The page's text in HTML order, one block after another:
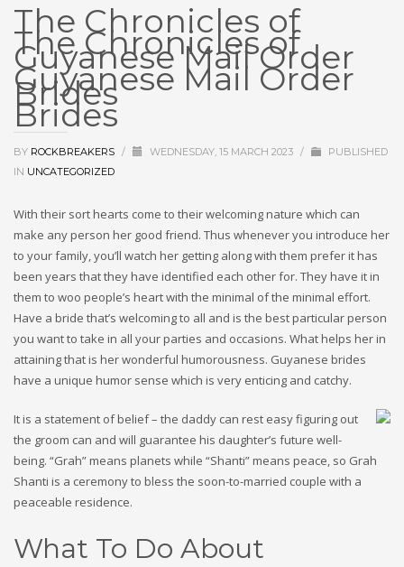
The Chronicles of
Guyanese Mail Order
Brides
The Chronicles of
Guyanese Mail Order
Brides
BY ROCKBREAKERS / WEDNESDAY, 15 MARCH 2023 /
PUBLISHED
IN UNCATEGORIZED
With their sort hearts come to their welcoming nature which can
make any person her good friend. Thus whenever you introduce her
to your family, you’ll watch her getting along with them prefer it has
been years that they have identified each other for. They have it in
them to woo people’s heart with the minimal of the minimal effort.
Have a bride that’s welcoming to all and is the best particular person
you want to take in all your parties and occasions. What helps her in
attaining that is her wonderful humorousness. Guyanese brides
have a unique humor sense which is very enticing and catchy.
It is a statement of belief – the daddy can rest easy figuring out
the groom can and will guarantee his daughter’s future well-
being. “Grah” means planets while “Shanti” means peace, so Grah
Shanti is a ceremony to bless the soon-to-married couple with a
peaceable residence.
What To Do About